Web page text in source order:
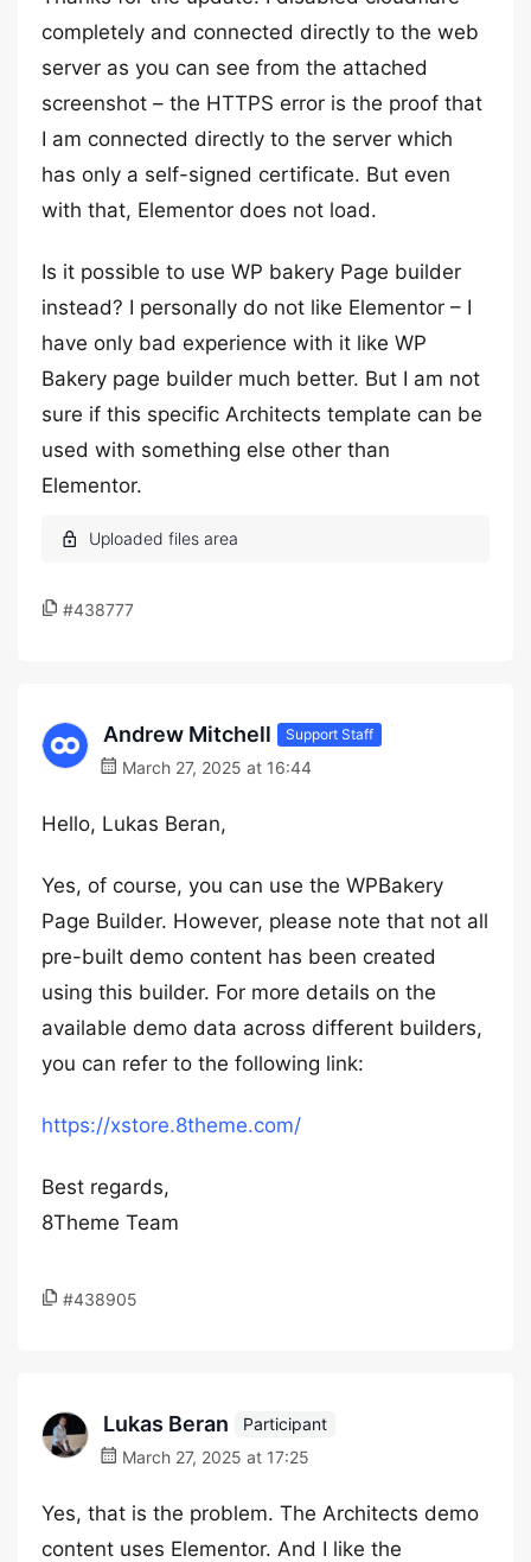
completely and connected directly to the web
server as you can see from the attached
screenshot – the HTTPS error is the proof that
I am connected directly to the server which
has only a self-signed certificate. But even
with that, Elementor does not load.
Is it possible to use WP bakery Page builder
instead? I personally do not like Elementor – I
have only bad experience with it like WP
Bakery page builder much better. But I am not
sure if this specific Architects template can be
used with something else other than
Elementor.
#438777
Andrew Mitchell Support Staff
March 27, 2025 at 16:44
Hello, Lukas Beran,
Yes, of course, you can use the WPBakery
Page Builder. However, please note that not all
pre-built demo content has been created
using this builder. For more details on the
available demo data across different builders,
you can refer to the following link:
https://xstore.8theme.com/
Best regards,
8Theme Team
#438905
Lukas Beran
Participant
March 27, 2025 at 17:25
Yes, that is the problem. The Architects demo
content uses Elementor. And I like the